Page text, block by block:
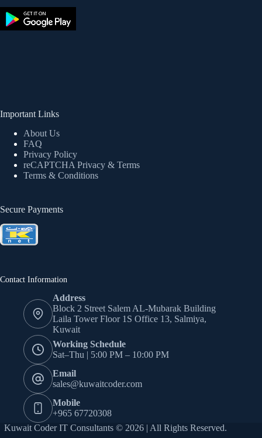
Important Links
About Us
FAQ
Privacy Policy
reCAPTCHA Privacy & Terms
Terms & Conditions
Secure Payments
Contact Information
Address
Block 2 Street Salem AL-Mubarak Building
Laila Tower Floor 1S Office 13, Salmiya,
Kuwait
Working Schedule
Sat–Thu | 5:00 PM – 10:00 PM
Email
sales@kuwaitcoder.com
Mobile
+965 67720308
Kuwait Coder IT Consultants © 2026 | All Rights Reserved.